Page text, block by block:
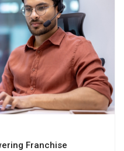
Franchise